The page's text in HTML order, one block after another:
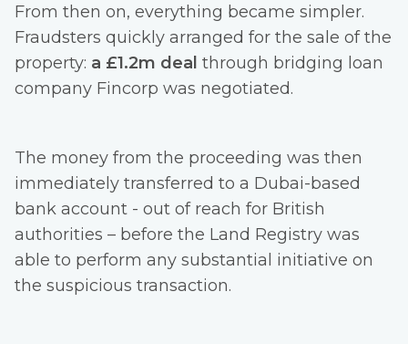
From then on, everything became simpler.
Fraudsters quickly arranged for the sale of the
property: a £1.2m deal through bridging loan
company Fincorp was negotiated.
The money from the proceeding was then
immediately transferred to a Dubai-based
bank account - out of reach for British
authorities – before the Land Registry was
able to perform any substantial initiative on
the suspicious transaction.